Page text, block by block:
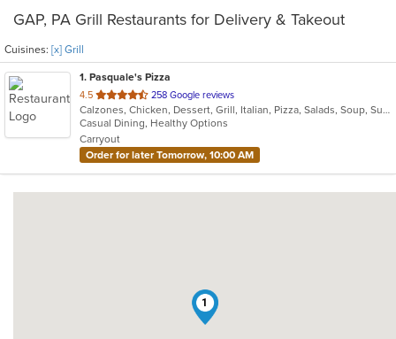
GAP, PA Grill Restaurants for Delivery & Takeout
Cuisines: [x] Grill
1. Pasquale's Pizza
4.5 out
of
5
stars.
258 Google reviews
Calzones, Chicken, Dessert, Grill, Italian, Pizza, Salads, Soup, Subs, Wraps
Casual Dining, Healthy Options
Carryout
Order for later Tomorrow, 10:00 AM
1